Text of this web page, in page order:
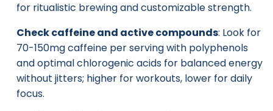
for ritualistic brewing and customizable strength.
Check caffeine and active compounds: Look for
70-150mg caffeine per serving with polyphenols
and optimal chlorogenic acids for balanced energy
without jitters; higher for workouts, lower for daily
focus.